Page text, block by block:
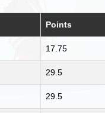
Points
17.75
29.5
29.5